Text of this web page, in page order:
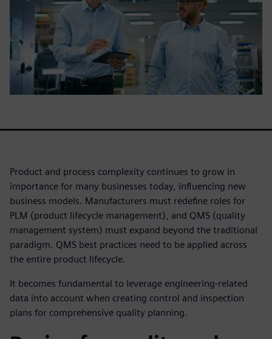
Product and process complexity continues to grow in
importance for many businesses today, influencing new
business models. Manufacturers must redefine roles for
PLM (product lifecycle management), and QMS (quality
management system) must expand beyond the traditional
paradigm. QMS best practices need to be applied across
the entire product lifecycle.
It becomes fundamental to leverage engineering-related
data into account when creating control and inspection
plans for comprehensive quality planning.